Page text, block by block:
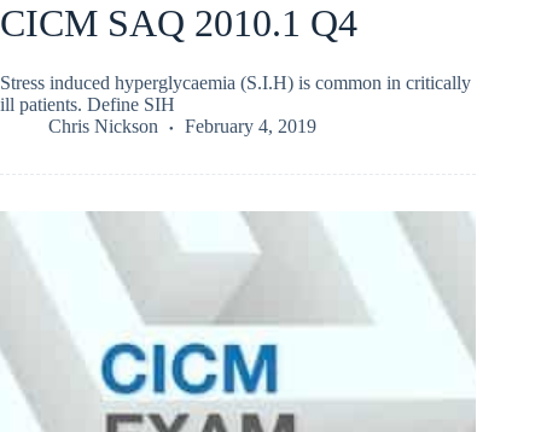
CICM SAQ 2010.1 Q4
Stress induced hyperglycaemia (S.I.H) is common in critically
ill patients. Define SIH
Chris Nickson
February 4, 2019